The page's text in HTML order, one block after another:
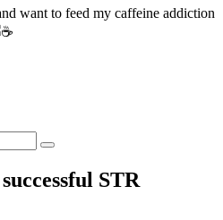
want to feed my caffeine addiction
STR